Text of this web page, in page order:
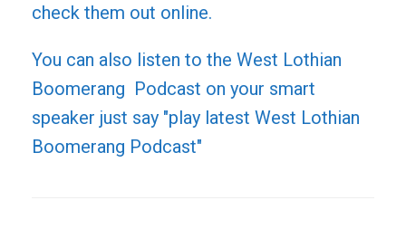
check them out online.
You can also listen to the West Lothian
Boomerang Podcast on your smart
speaker just say "play latest West Lothian
Boomerang Podcast"